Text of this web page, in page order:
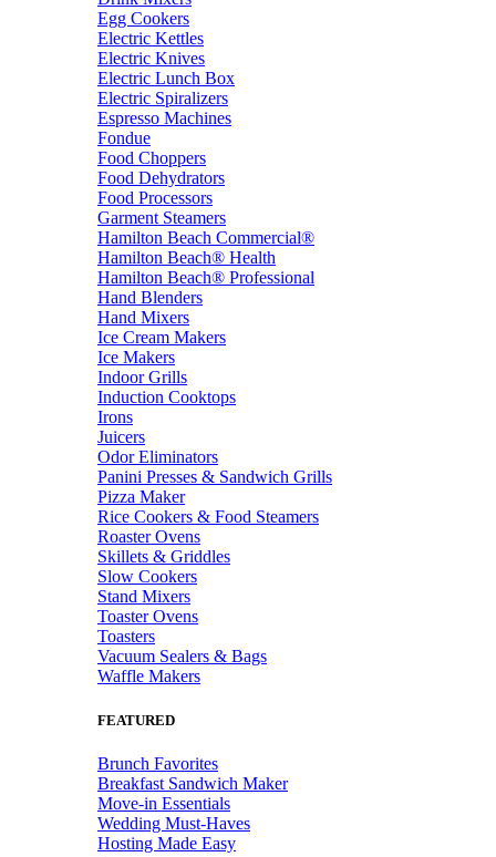
Egg Cookers
Electric Kettles
Electric Knives
Electric Lunch Box
Electric Spiralizers
Espresso Machines
Fondue
Food Choppers
Food Dehydrators
Food Processors
Garment Steamers
Hamilton Beach Commercial®
Hamilton Beach® Health
Hamilton Beach® Professional
Hand Blenders
Hand Mixers
Ice Cream Makers
Ice Makers
Indoor Grills
Induction Cooktops
Irons
Juicers
Odor Eliminators
Panini Presses & Sandwich Grills
Pizza Maker
Rice Cookers & Food Steamers
Roaster Ovens
Skillets & Griddles
Slow Cookers
Stand Mixers
Toaster Ovens
Toasters
Vacuum Sealers & Bags
Waffle Makers
FEATURED
Brunch Favorites
Breakfast Sandwich Maker
Move-in Essentials
Wedding Must-Haves
Hosting Made Easy